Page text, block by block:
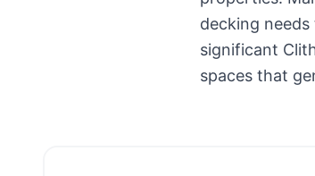
decking
significant
spaces that